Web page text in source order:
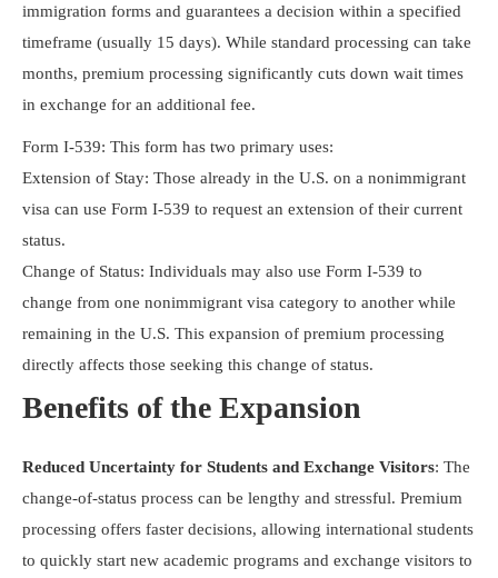
immigration forms and guarantees a decision within a specified
timeframe (usually 15 days). While standard processing can take
months, premium processing significantly cuts down wait times
in exchange for an additional fee.
Form I-539: This form has two primary uses:
Extension of Stay: Those already in the U.S. on a nonimmigrant
visa can use Form I-539 to request an extension of their current
status.
Change of Status: Individuals may also use Form I-539 to
change from one nonimmigrant visa category to another while
remaining in the U.S. This expansion of premium processing
directly affects those seeking this change of status.
Benefits of the Expansion
Reduced Uncertainty for Students and Exchange Visitors: The
change-of-status process can be lengthy and stressful. Premium
processing offers faster decisions, allowing international students
to quickly start new academic programs and exchange visitors to